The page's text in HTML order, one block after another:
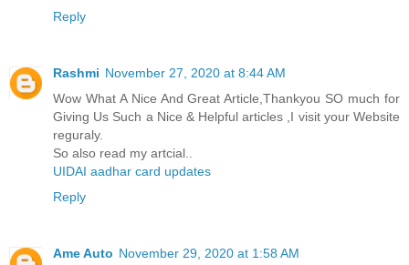
Reply
Rashmi November 27, 2020 at 8:44 AM
Wow What A Nice And Great Article,Thankyou SO much for
Giving Us Such a Nice & Helpful articles ,I visit your Website
reguraly.
So also read my artcial..
UIDAI aadhar card updates
Reply
Ame Auto November 29, 2020 at 1:58 AM